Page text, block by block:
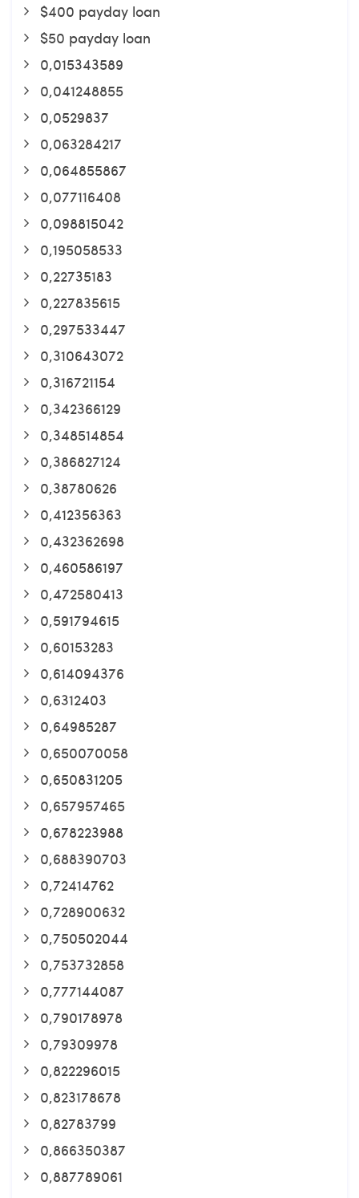
$400 payday loan
$50 payday loan
0,015343589
0,041248855
0,0529837
0,063284217
0,064855867
0,077116408
0,098815042
0,195058533
0,22735183
0,227835615
0,297533447
0,310643072
0,316721154
0,342366129
0,348514854
0,386827124
0,38780626
0,412356363
0,432362698
0,460586197
0,472580413
0,591794615
0,60153283
0,614094376
0,6312403
0,64985287
0,650070058
0,650831205
0,657957465
0,678223988
0,688390703
0,72414762
0,728900632
0,750502044
0,753732858
0,777144087
0,790178978
0,79309978
0,822296015
0,823178678
0,82783799
0,866350387
0,887789061